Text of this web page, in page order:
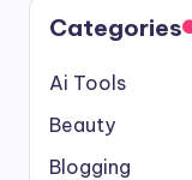
Categories
Ai Tools
Beauty
Blogging